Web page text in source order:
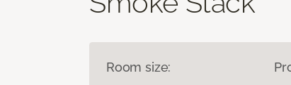
Room size: